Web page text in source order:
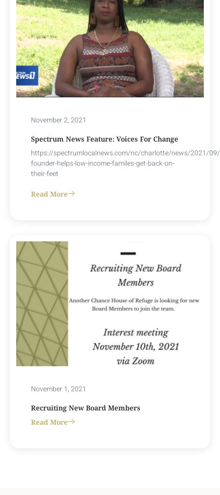
November 2, 2021
Spectrum News Feature: Voices For Change
https://spectrumlocalnews.com/nc/charlotte/news/2021/
founder-helps-low-income-familes-get-back-on-
their-feet
Read More
November 1, 2021
Recruiting New Board Members
Read More